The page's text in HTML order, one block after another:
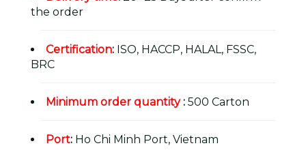
the order
Certification: ISO, HACCP, HALAL, FSSC,
BRC
Minimum order quantity: 500 Carton
Port: Ho Chi Minh Port, Vietnam